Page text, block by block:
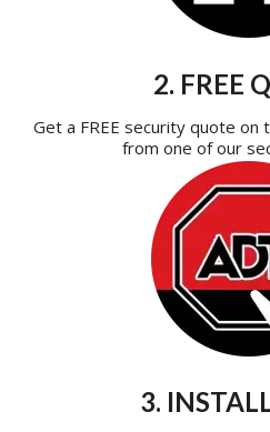
2. FREE
Get a FREE security quote on
from one of our
3.